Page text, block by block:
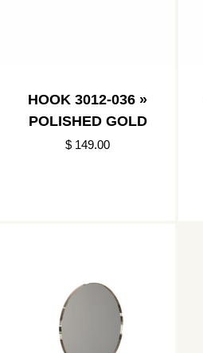
HOOK 3012-036 »
POLISHED GOLD
$ 149.00